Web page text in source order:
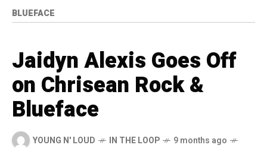
BLUEFACE
Jaidyn Alexis Goes Off
on Chrisean Rock &
Blueface
YOUNG N' LOUD IN THE LOOP
9 months ago